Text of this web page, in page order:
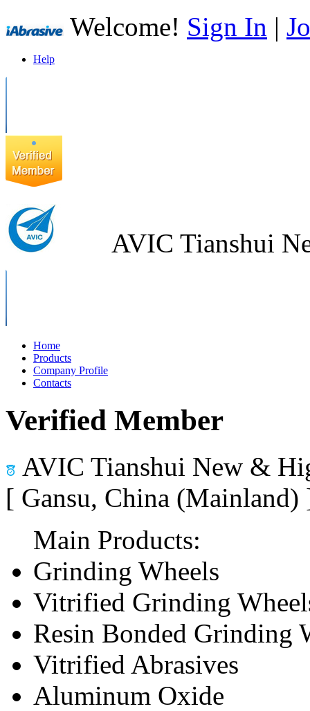
Welcome! Sign In |
Help
AVIC Tianshui
Home
Products
Company Profile
Contacts
Verified Member
AVIC Tianshui New &
[ Gansu, China
Main Products:
Grinding Wheels
Vitrified Grinding
Resin Bonded Grinding
Vitrified Abrasives
Aluminum Oxide